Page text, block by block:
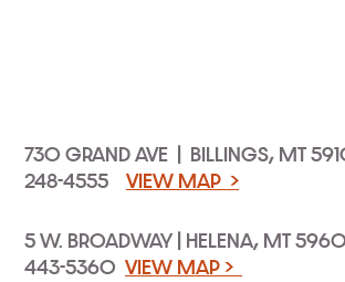
730 GRAND AVE | BILLINGS, MT
248-4555 VIEW MAP >
5 W. BROADWAY | HELENA, MT
443-5360 VIEW MAP >